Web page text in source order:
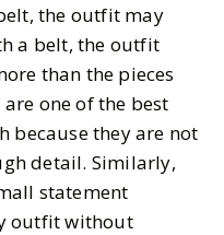
the outfit may
a belt, the outfit
than the pieces
one of the best
because they are not
detail. Similarly,
statement
outfit without